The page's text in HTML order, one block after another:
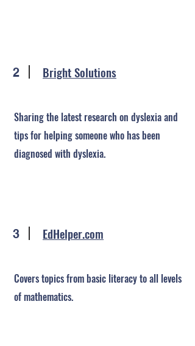
2 Bright Solutions
Sharing the latest research on dyslexia and
tips for helping someone who has been
diagnosed with dyslexia.
3 EdHelper.com
Covers topics from basic literacy to all levels
of mathematics.